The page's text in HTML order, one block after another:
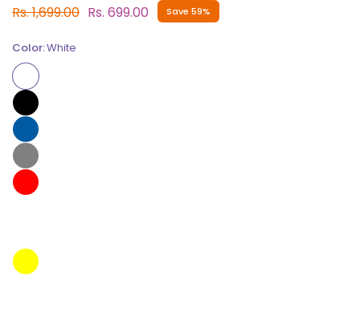
Rs. 1,699.00 Rs. 699.00 Save 59%
Color:White